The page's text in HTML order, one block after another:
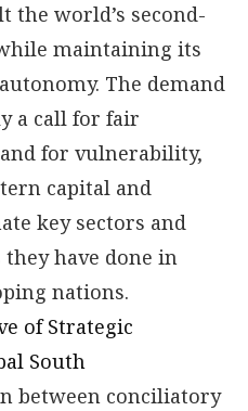
the world’s second-
maintaining its
The demand
a call for fair
for vulnerability,
capital and
key sectors and
have done in
nations.
of Strategic
South
between conciliatory